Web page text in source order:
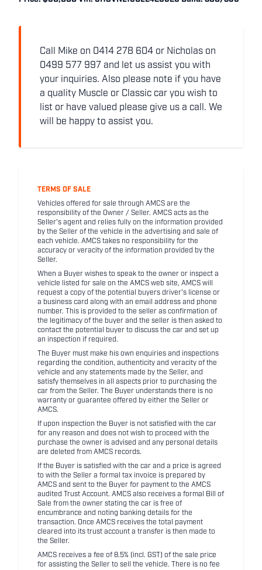
Call Mike on 0414 278 604 or Nicholas on
0499 577 997 and let us assist you with
your inquiries. Also please note if you have
a quality Muscle or Classic car you wish to
list or have valued please give us a call. We
will be happy to assist you.
TERMS OF SALE
Vehicles offered for sale through AMCS are the
responsibility of the Owner / Seller. AMCS acts as the
Seller's agent and relies fully on the information provided
by the Seller of the vehicle in the advertising and sale of
each vehicle. AMCS takes no responsibility for the
accuracy or veracity of the information provided by the
Seller.
When a Buyer wishes to speak to the owner or inspect a
vehicle listed for sale on the AMCS web site, AMCS will
request a copy of the potential buyers driver's license or
a business card along with an email address and phone
number. This is provided to the seller as confirmation of
the legitimacy of the buyer and the seller is then asked to
contact the potential buyer to discuss the car and set up
an inspection if required.
The Buyer must make his own enquiries and inspections
regarding the condition, authenticity and veracity of the
vehicle and any statements made by the Seller, and
satisfy themselves in all aspects prior to purchasing the
car from the Seller. The Buyer understands there is no
warranty or guarantee offered by either the Seller or
AMCS.
If upon inspection the Buyer is not satisfied with the car
for any reason and does not wish to proceed with the
purchase the owner is advised and any personal details
are deleted from AMCS records.
If the Buyer is satisfied with the car and a price is agreed
to with the Seller a formal tax invoice is prepared by
AMCS and sent to the Buyer for payment to the AMCS
audited Trust Account. AMCS also receives a formal Bill of
Sale from the owner stating the car is free of
encumbrance and noting banking details for the
transaction. Once AMCS receives the total payment
cleared into its trust account a transfer is then made to
the Seller.
AMCS receives a fee of 8.5% (incl. GST) of the sale price
for assisting the Seller to sell the vehicle. There is no fee